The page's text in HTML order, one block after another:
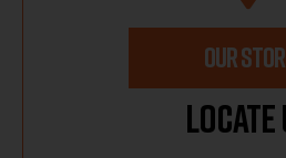
OUR
Locate